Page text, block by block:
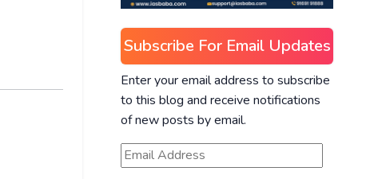
Subscribe For Email Updates
Enter your email address to subscribe
to this blog and receive notifications
of new posts by email.